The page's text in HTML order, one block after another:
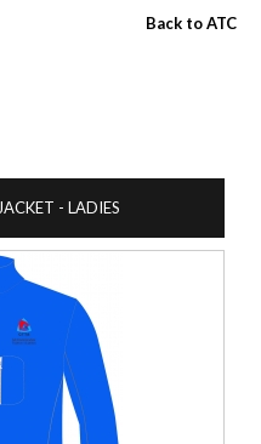
Back to ATC
- LADIES